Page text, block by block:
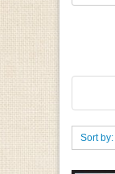
Sort by: